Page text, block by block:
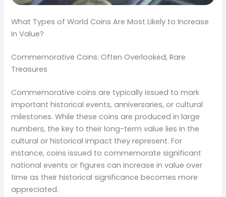
What Types of World Coins Are Most Likely to Increase
in Value?
Commemorative Coins: Often Overlooked, Rare
Treasures
Commemorative coins are typically issued to mark
important historical events, anniversaries, or cultural
milestones. While these coins are produced in large
numbers, the key to their long-term value lies in the
cultural or historical impact they represent. For
instance, coins issued to commemorate significant
national events or figures can increase in value over
time as their historical significance becomes more
appreciated.